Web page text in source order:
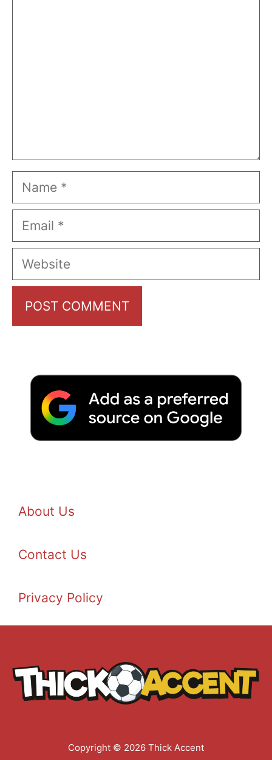
Name
Email
Website
About Us
Contact Us
Privacy Policy
Copyright © 2026 Thick Accent